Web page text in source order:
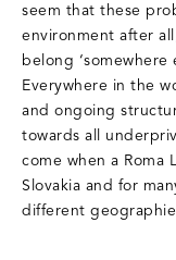
seem that these
environment after
belong
Everywhere in the
and ongoing
towards all
come when a Roma
Slovakia and for
different